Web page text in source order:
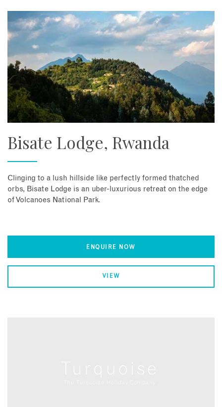
Bisate Lodge, Rwanda
Clinging to a lush hillside like perfectly formed thatched
orbs, Bisate Lodge is an uber-luxurious retreat on the edge
of Volcanoes National Park.
ENQUIRE NOW
VIEW